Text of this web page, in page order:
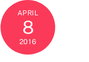
APRIL
8
2016